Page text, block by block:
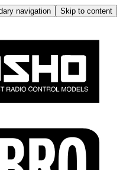
navigation
Skip to content